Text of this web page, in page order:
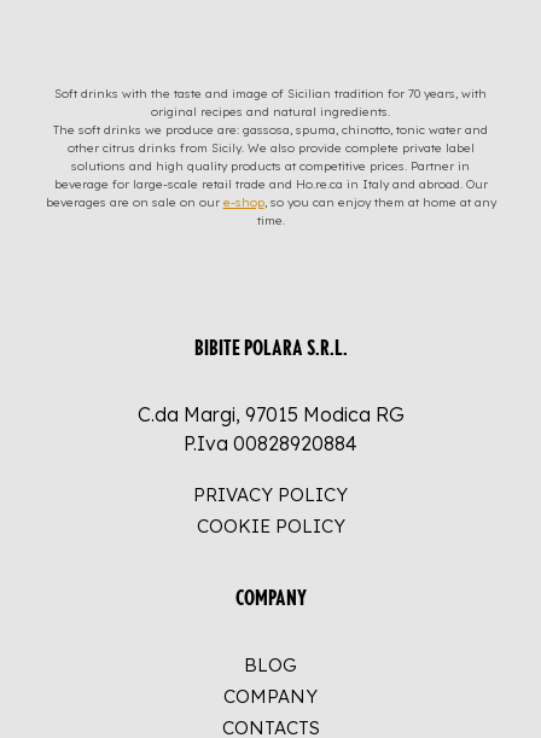
Soft drinks with the taste and image of Sicilian tradition for 70 years, with
original recipes and natural ingredients.
The soft drinks we produce are: gassosa, spuma, chinotto, tonic water and
other citrus drinks from Sicily. We also provide complete private label
solutions and high quality products at competitive prices. Partner in
beverage for large-scale retail trade and Ho.re.ca in Italy and abroad. Our
beverages are on sale on our e-shop, so you can enjoy them at home at any
time.
BIBITE POLARA S.R.L.
C.da Margi, 97015 Modica RG
P.Iva 00828920884
PRIVACY POLICY
COOKIE POLICY
COMPANY
BLOG
COMPANY
CONTACTS